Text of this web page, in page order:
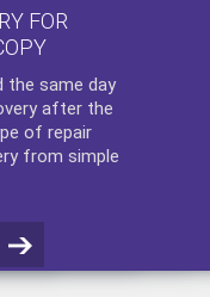
FOR
the same day
after the
of repair
from simple